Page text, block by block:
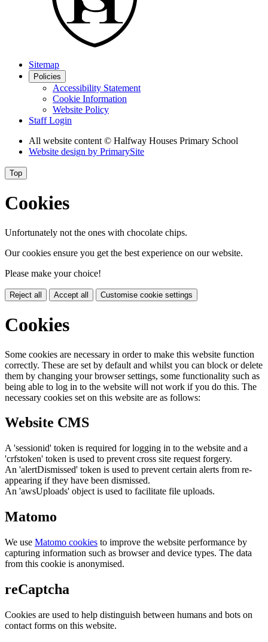
Sitemap
Policies
Accessibility Statement
Cookie Information
Website Policy
Staff Login
All website content © Halfway Houses Primary School
Website design by PrimarySite
Top
Cookies
Unfortunately not the ones with chocolate chips.
Our cookies ensure you get the best experience on our website.
Please make your choice!
Reject all Accept all Customise cookie settings
Cookies
Some cookies are necessary in order to make this website function
correctly. These are set by default and whilst you can block or delete
them by changing your browser settings, some functionality such as
being able to log in to the website will not work if you do this. The
necessary cookies set on this website are as follows:
Website CMS
A 'sessionid' token is required for logging in to the website and a
'crfstoken' token is used to prevent cross site request forgery.
An 'alertDismissed' token is used to prevent certain alerts from re-
appearing if they have been dismissed.
An 'awsUploads' object is used to facilitate file uploads.
Matomo
We use Matomo cookies to improve the website performance by
capturing information such as browser and device types. The data
from this cookie is anonymised.
reCaptcha
Cookies are used to help distinguish between humans and bots on
contact forms on this website.